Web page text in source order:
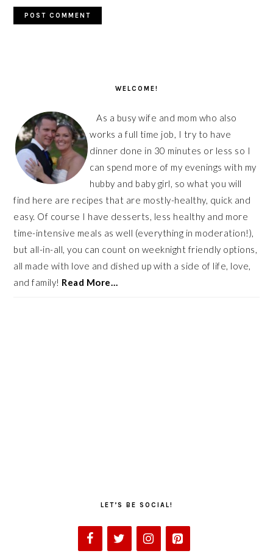
WELCOME!
As a busy wife and mom who also
works a full time job, I try to have
dinner done in 30 minutes or less so I
can spend more of my evenings with my
hubby and baby girl, so what you will
find here are recipes that are mostly-healthy, quick and
easy. Of course I have desserts, less healthy and more
time-intensive meals as well (everything in moderation!),
but all-in-all, you can count on weeknight friendly options,
all made with love and dished up with a side of life, love,
and family! Read More…
LET’S BE SOCIAL!